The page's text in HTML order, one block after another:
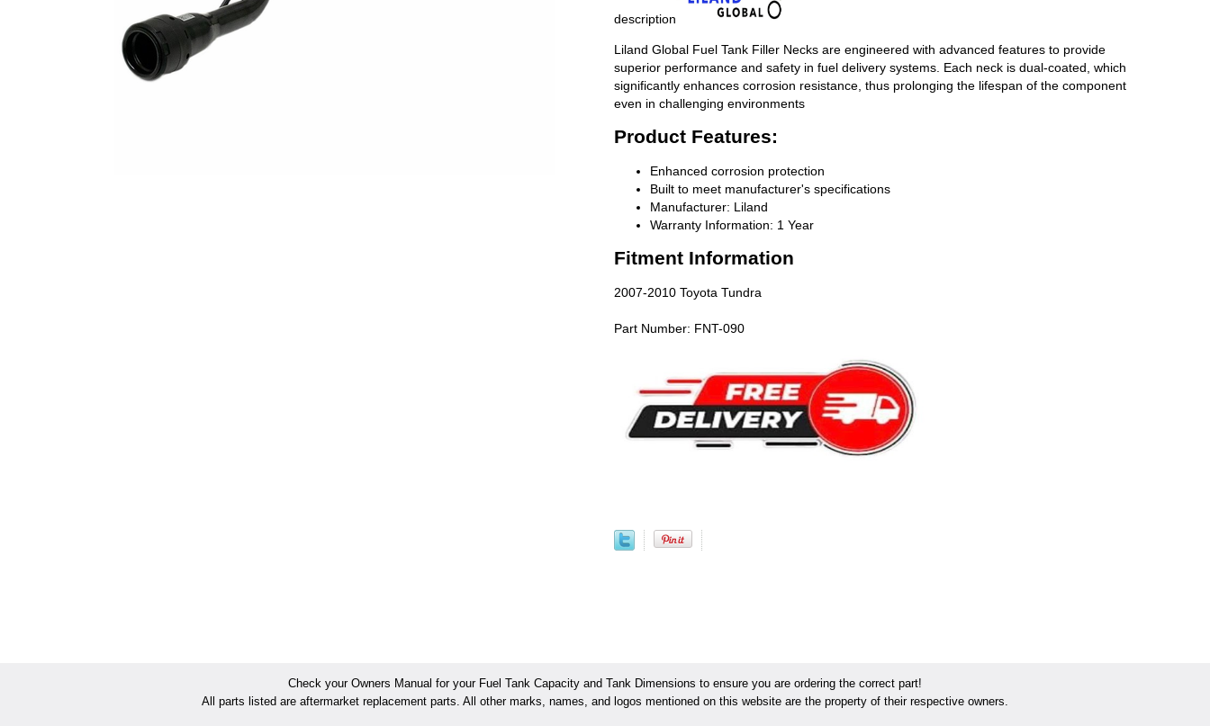
description
Liland Global Fuel Tank Filler Necks are engineered with advanced features to provide
superior performance and safety in fuel delivery systems. Each neck is dual-coated, which
significantly enhances corrosion resistance, thus prolonging the lifespan of the component
even in challenging environments
Product Features:
Enhanced corrosion protection
Built to meet manufacturer's specifications
Manufacturer: Liland
Warranty Information: 1 Year
Fitment Information
2007-2010 Toyota Tundra
Part Number: FNT-090
Check your Owners Manual for your Fuel Tank Capacity and Tank Dimensions to ensure you are ordering the correct part!
All parts listed are aftermarket replacement parts. All other marks, names, and logos mentioned on this website are the property of their respective owners.